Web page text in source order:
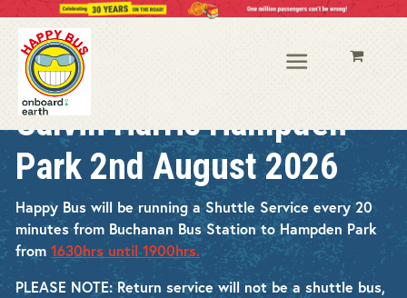
Calvin Harris Hampden
Park 2nd August 2026
Happy Bus will be running a Shuttle Service every 20
minutes from Buchanan Bus Station to Hampden Park
from 1630hrs until 1900hrs.
PLEASE NOTE: Return service will not be a shuttle bus,